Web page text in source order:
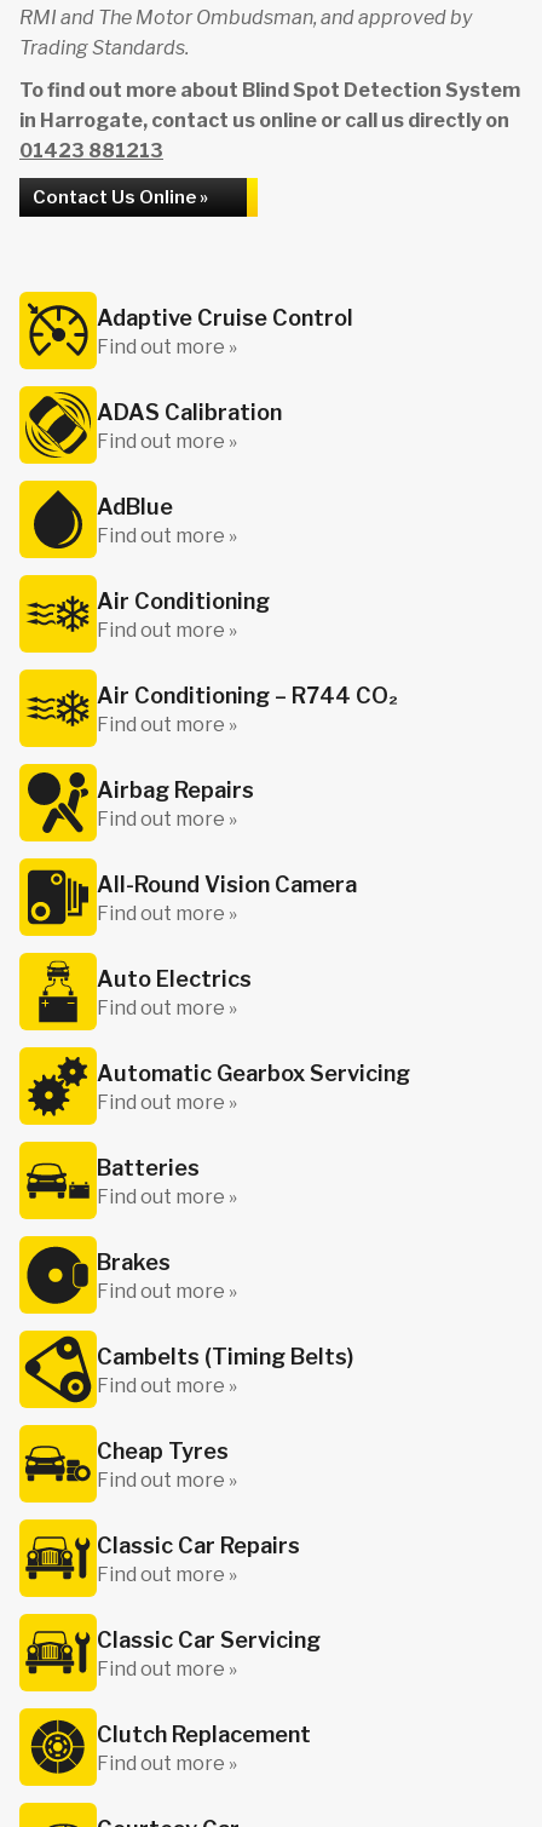
RMI and The Motor Ombudsman, and approved by
Trading Standards.
To find out more about Blind Spot Detection System
in Harrogate, contact us online or call us directly on
01423 881213
Contact Us Online »
Adaptive Cruise Control
Find out more »
ADAS Calibration
Find out more »
AdBlue
Find out more »
Air Conditioning
Find out more »
Air Conditioning – R744 CO₂
Find out more »
Airbag Repairs
Find out more »
All-Round Vision Camera
Find out more »
Auto Electrics
Find out more »
Automatic Gearbox Servicing
Find out more »
Batteries
Find out more »
Brakes
Find out more »
Cambelts (Timing Belts)
Find out more »
Cheap Tyres
Find out more »
Classic Car Repairs
Find out more »
Classic Car Servicing
Find out more »
Clutch Replacement
Find out more »